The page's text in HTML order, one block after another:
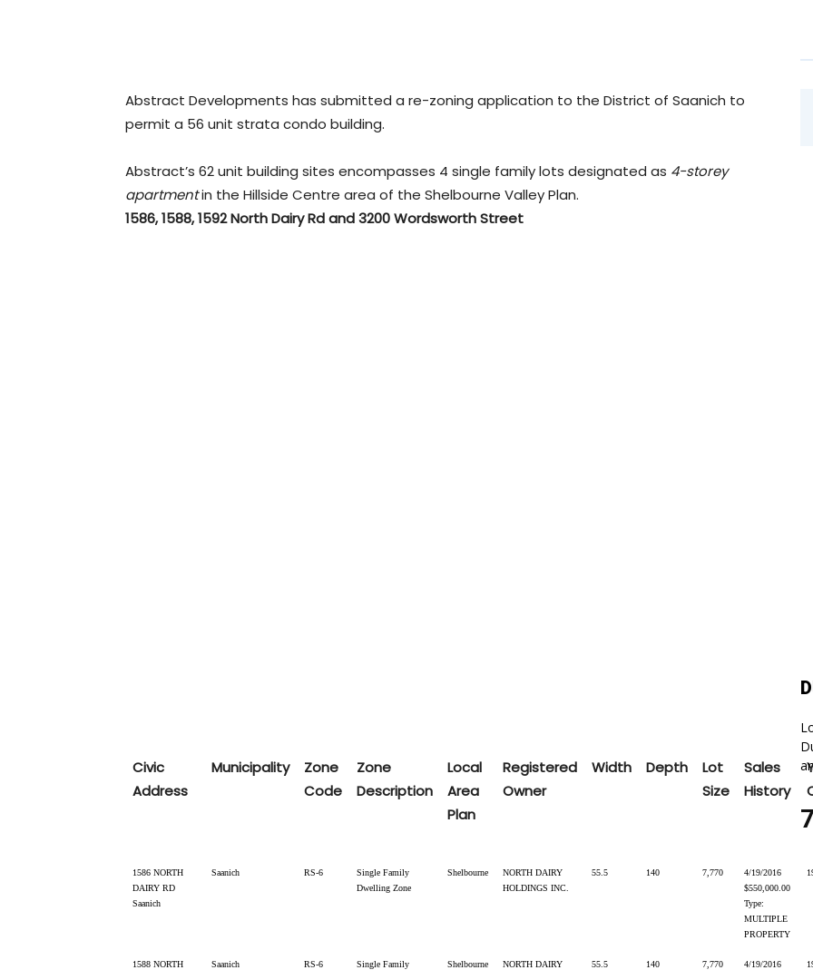
Abstract Developments has submitted a re-zoning application to the District of Saanich to
permit a 56 unit strata condo building.
Abstract’s 62 unit building sites encompasses 4 single family lots designated as 4-storey
apartmentin the Hillside Centre area of the Shelbourne Valley Plan.
1586, 1588, 1592 North Dairy Rd and 3200 Wordsworth Street
Civic
Address
Municipality
Zone
Code
Zone
Description
Local
Area
Plan
Registered
Owner
Width Depth
Lot
Size
Sales
History
1586 NORTH
DAIRY RD
Saanich
Saanich RS-6
Single Family
Dwelling Zone
Shelbourne
NORTH DAIRY
HOLDINGS INC.
55.5 140 7,770
4/19/2016
$550,000.00
Type:
MULTIPLE
PROPERTY
1588 NORTH
Saanich RS-6
Single Family
Shelbourne
NORTH DAIRY
55.5 140 7,770
4/19/2016